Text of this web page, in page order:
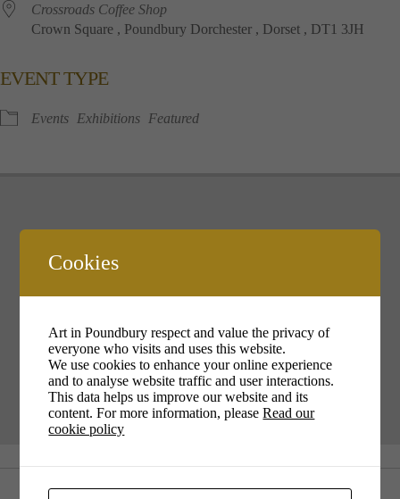
Crossroads Coffee Shop
Crown Square , Poundbury Dorchester , Dorset , DT1 3JH
EVENT TYPE
Events Exhibitions Featured
Your cookie settings may be preventing you from seeing this
Review your settings
Cookies
Art in Poundbury respect and value the privacy of
everyone who visits and uses this website.
We use cookies to enhance your online experience
and to analyse website traffic and user interactions.
This data helps us improve our website and its
content. For more information, pleaseRead our
cookie policy